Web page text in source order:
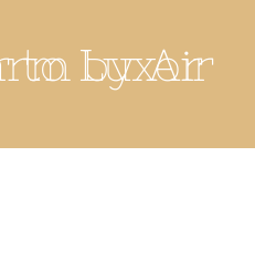
Sharm by Air